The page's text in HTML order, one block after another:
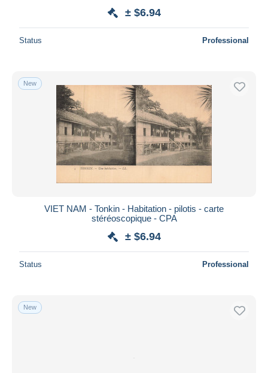
± $6.94
Status Professional
New
VIET NAM - Tonkin - Habitation - pilotis - carte
stéréoscopique - CPA
± $6.94
Status Professional
New